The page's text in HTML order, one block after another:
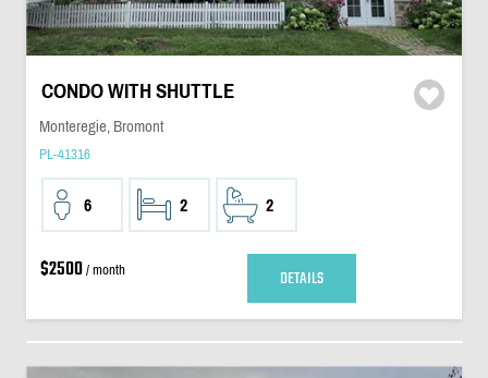
CONDO WITH SHUTTLE
Monteregie, Bromont
PL-41316
6 2 2
$2500/ month DETAILS